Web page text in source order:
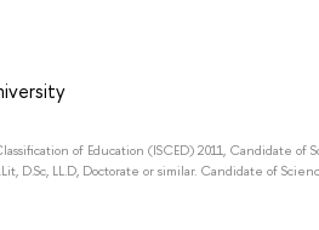
of Education (ISCED) 2011, Candidate of
D.Sc, LL.D, Doctorate or similar. Candidate of